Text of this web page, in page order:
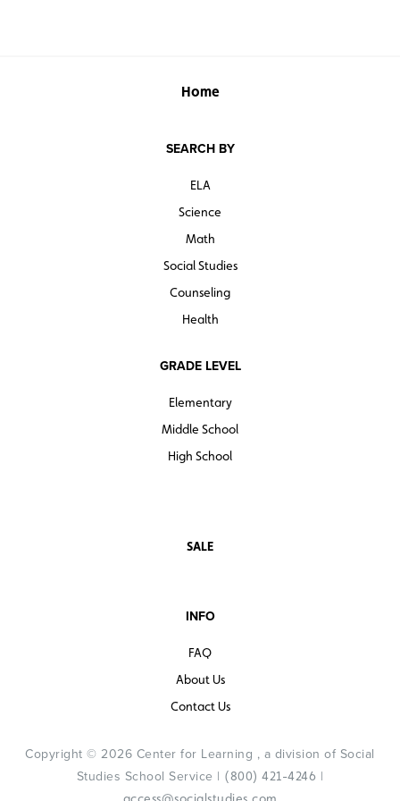
Home
SEARCH BY
ELA
Science
Math
Social Studies
Counseling
Health
GRADE LEVEL
Elementary
Middle School
High School
SALE
INFO
FAQ
About Us
Contact Us
Copyright © 2026 Center for Learning , a division of Social
Studies School Service | (800) 421-4246 |